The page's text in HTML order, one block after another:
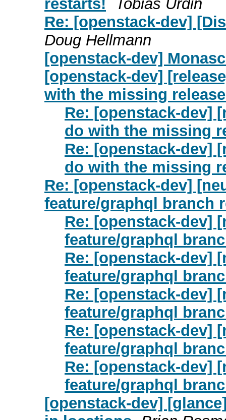
restarts!
Tobias Urdin
Re: [openstack-dev]
Doug Hellmann
[openstack-dev]
[openstack-dev]
with the missing
Re: [openstack-dev]
do with the missing
Re: [openstack-dev]
do with the missing
Re: [openstack-dev]
feature/graphql branch
Re: [openstack-dev]
feature/graphql
Re: [openstack-dev]
feature/graphql
Re: [openstack-dev]
feature/graphql
Re: [openstack-dev]
feature/graphql
Re: [openstack-dev]
feature/graphql
[openstack-dev]